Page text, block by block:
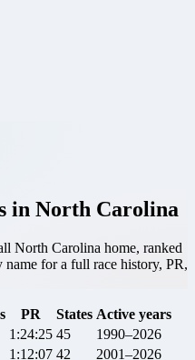
in North Carolina
North Carolina home, ranked
for a full race history, PR,
PR States Active years
1:24:25 45
1990–2026
1:12:07 42
2001–2026